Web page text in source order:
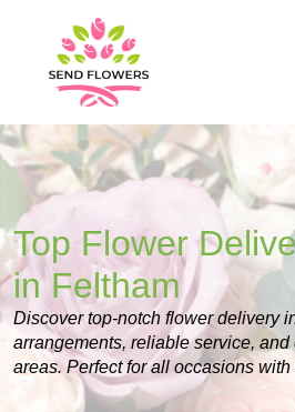
Top Flower
in Feltham
Discover top-notch flower delivery
arrangements, reliable service,
areas. Perfect for all occasions